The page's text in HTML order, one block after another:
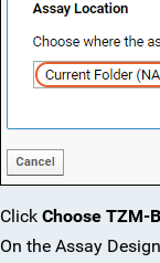
Click Choose TZM-
On the Assay